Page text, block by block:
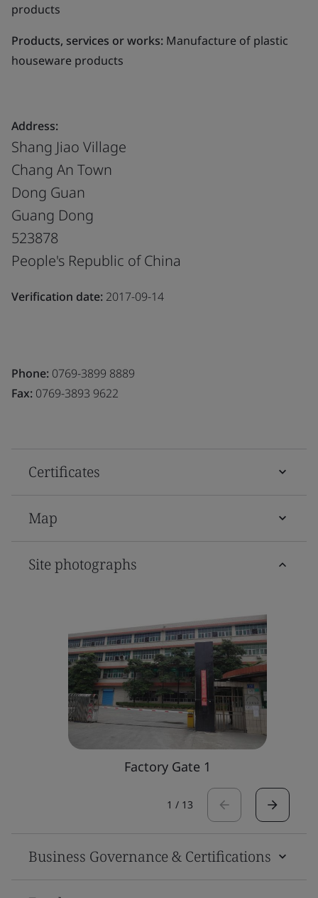
products
Products, services or works: Manufacture of plastic
houseware products
Address:
Shang Jiao Village
Chang An Town
Dong Guan
Guang Dong
523878
People's Republic of China
Verification date: 2017-09-14
Phone: 0769-3899 8889
Fax: 0769-3893 9622
Certificates
Map
Site photographs
Factory Gate 1
1 / 13
Business Governance & Certifications